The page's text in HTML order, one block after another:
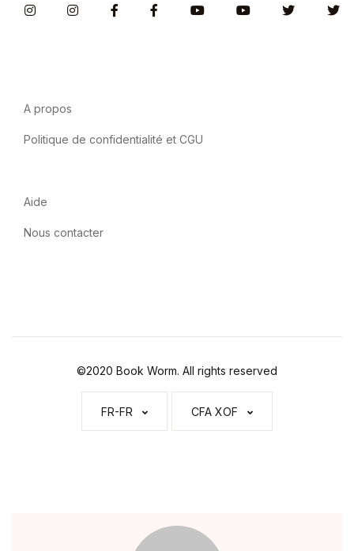
InstagramInstagramFacebookFacebookYou TubeYou TubeTwitter
A propos
Politique de confidentialité et CGU
Aide
Nous contacter
©2020 Book Worm. All rights reserved
FR-FR CFA XOF